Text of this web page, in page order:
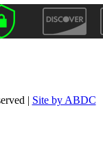
| Site by ABDC